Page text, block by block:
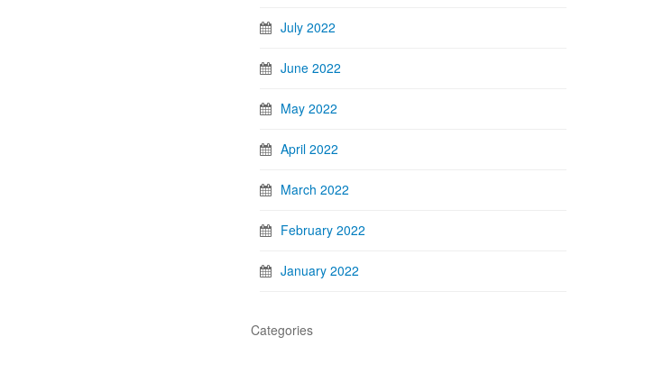
July 2022
June 2022
May 2022
April 2022
March 2022
February 2022
January 2022
Categories